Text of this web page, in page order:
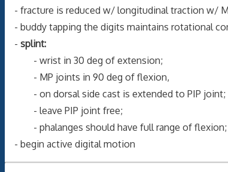
- fracture is reduced w/ longitudinal traction w/
- buddy tapping the digits maintains rotational
- splint:
- wrist in 30 deg of extension;
- MP joints in 90 deg of flexion,
- on dorsal side cast is extended to PIP joint;
- leave PIP joint free;
- phalanges should have full range of flexion;
- begin active digital motion